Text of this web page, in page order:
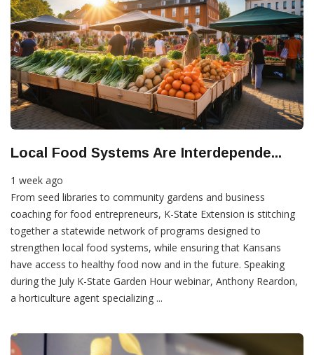
Local Food Systems Are Interdepende...
1 week ago
From seed libraries to community gardens and business
coaching for food entrepreneurs, K-State Extension is stitching
together a statewide network of programs designed to
strengthen local food systems, while ensuring that Kansans
have access to healthy food now and in the future. Speaking
during the July K-State Garden Hour webinar, Anthony Reardon,
a horticulture agent specializing ...